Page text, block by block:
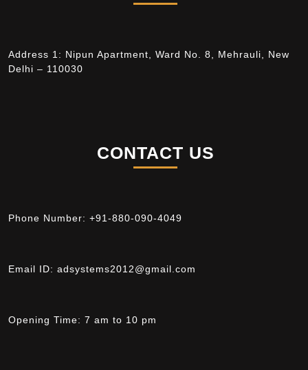
Address 1: Nipun Apartment, Ward No. 8, Mehrauli, New
Delhi – 110030
CONTACT US
Phone Number: +91-880-090-4049
Email ID: adsystems2012@gmail.com
Opening Time: 7 am to 10 pm